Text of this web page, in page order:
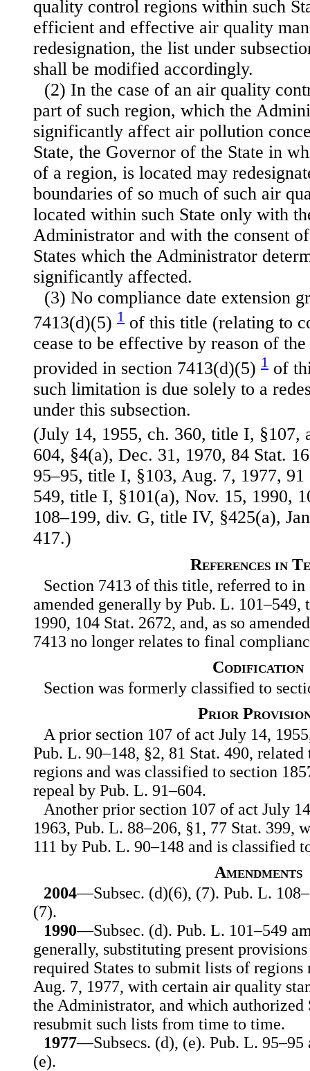
quality control regions within such
efficient and effective air quality
redesignation, the list under
shall be modified accordingly.
(2) In the case of an air quality
part of such region, which the
significantly affect air pollution
State, the Governor of the State in
of a region, is located may
boundaries of so much of such air
located within such State only with
Administrator and with the consent
States which the Administrator
significantly affected.
(3) No compliance date extension
7413(d)(5) 1 of this title (relating to
cease to be effective by reason of
provided in section 7413(d)(5) 1 of
such limitation is due solely to a
under this subsection.
(July 14, 1955, ch. 360, title I, §107,
604, §4(a), Dec. 31, 1970, 84 Stat.
95–95, title I, §103, Aug. 7, 1977, 91
549, title I, §101(a), Nov. 15, 1990,
108–199, div. G, title IV, §425(a),
417.)
References in
Section 7413 of this title, referred to in
amended generally by Pub. L.
1990, 104 Stat. 2672, and, as so
7413 no longer relates to final
Codification
Section was formerly classified to
Prior
A prior section 107 of act July 14,
Pub. L. 90–148, §2, 81 Stat. 490,
regions and was classified to section
repeal by Pub. L. 91–604.
Another prior section 107 of act July
1963, Pub. L. 88–206, §1, 77 Stat. 399,
111 by Pub. L. 90–148 and is classified
Amendments
2004—Subsec. (d)(6), (7). Pub. L.
(7).
1990—Subsec. (d). Pub. L. 101–549
generally, substituting present
required States to submit lists of
Aug. 7, 1977, with certain air quality
the Administrator, and which authorized
resubmit such lists from time to time.
1977—Subsecs. (d), (e). Pub. L. 95–95
(e).